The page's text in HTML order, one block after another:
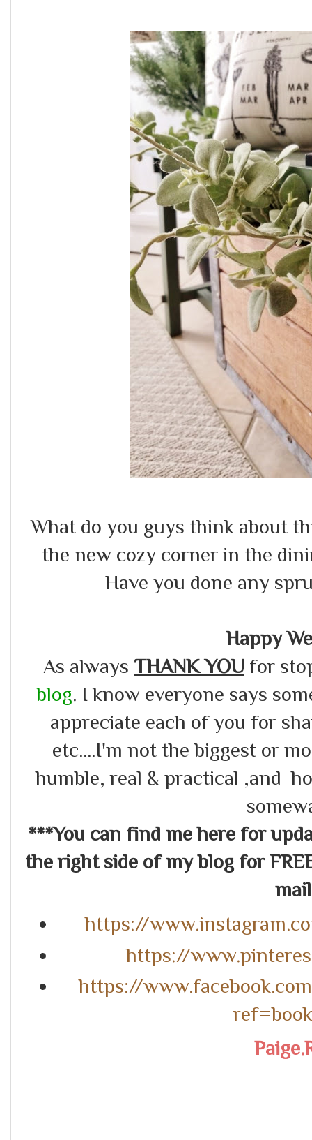
What do you guys think about
the new cozy corner in the
Have you done any
Happy
As always THANK YOU for
blog. I know everyone says
appreciate each of you for
etc....I'm not the biggest or
humble, real & practical ,and
***You can find me here for
the right side of my blog for
https://
https://
https://